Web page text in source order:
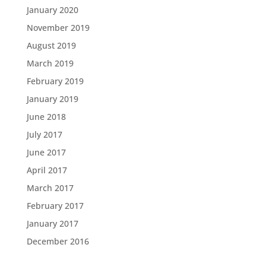
January 2020
November 2019
August 2019
March 2019
February 2019
January 2019
June 2018
July 2017
June 2017
April 2017
March 2017
February 2017
January 2017
December 2016